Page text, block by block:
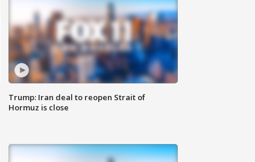
Trump: Iran deal to reopen Strait of
Hormuz is close